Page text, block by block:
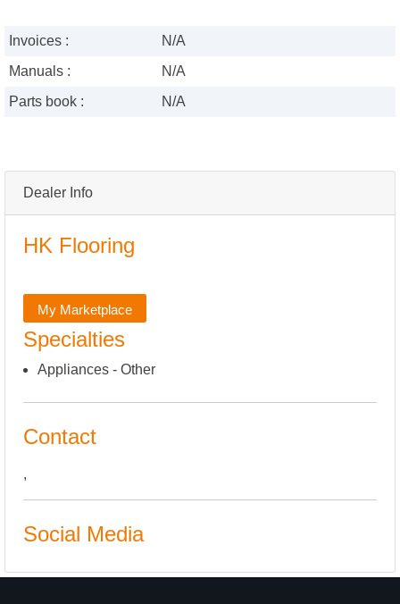
Dealer Info
HK Flooring
My Marketplace
Specialties
Appliances - Other
Contact
,
Social Media
Invoices :
N/A
Manuals :
N/A
Parts book :
N/A